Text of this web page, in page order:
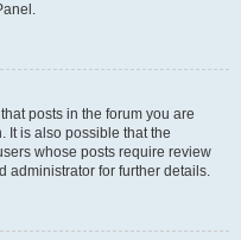
posts in the forum you are
It is also possible that the
whose posts require review
administrator for further details.